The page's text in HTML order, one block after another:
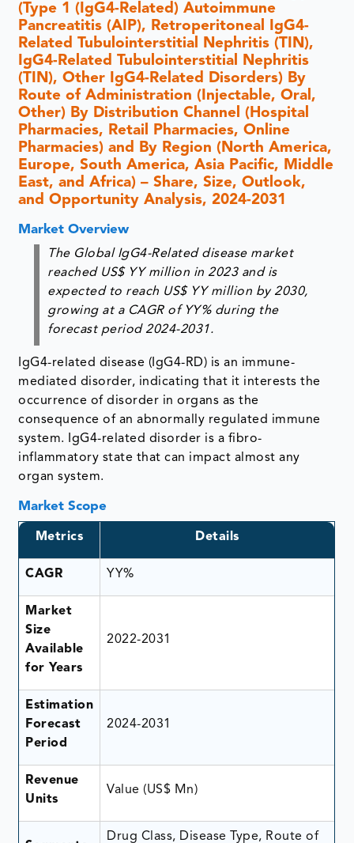
(Type 1 (IgG4-Related) Autoimmune
Pancreatitis (AIP), Retroperitoneal IgG4-
Related Tubulointerstitial Nephritis (TIN),
IgG4-Related Tubulointerstitial Nephritis
(TIN), Other IgG4-Related Disorders) By
Route of Administration (Injectable, Oral,
Other) By Distribution Channel (Hospital
Pharmacies, Retail Pharmacies, Online
Pharmacies) and By Region (North America,
Europe, South America, Asia Pacific, Middle
East, and Africa) – Share, Size, Outlook,
and Opportunity Analysis, 2024-2031
Market Overview
The Global IgG4-Related disease market
reached US$ YY million in 2023 and is
expected to reach US$ YY million by 2030,
growing at a CAGR of YY% during the
forecast period 2024-2031.
IgG4-related disease (IgG4-RD) is an immune-
mediated disorder, indicating that it interests the
occurrence of disorder in organs as the
consequence of an abnormally regulated immune
system. IgG4-related disorder is a fibro-
inflammatory state that can impact almost any
organ system.
Market Scope
Metrics Details
CAGR YY%
Market
Size
Available
for Years
2022-2031
Estimation
Forecast
Period
2024-2031
Revenue
Units
Value (US$ Mn)
Drug Class, Disease Type, Route of